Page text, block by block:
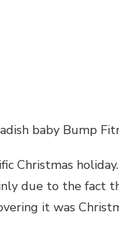
baby Bump
Christmas
due to the fact
it was